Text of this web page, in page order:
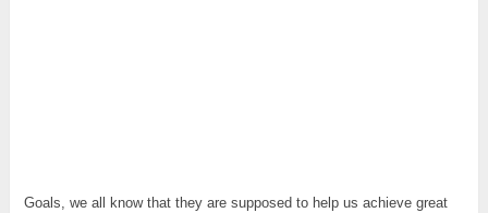
Goals, we all know that they are supposed to help us achieve great